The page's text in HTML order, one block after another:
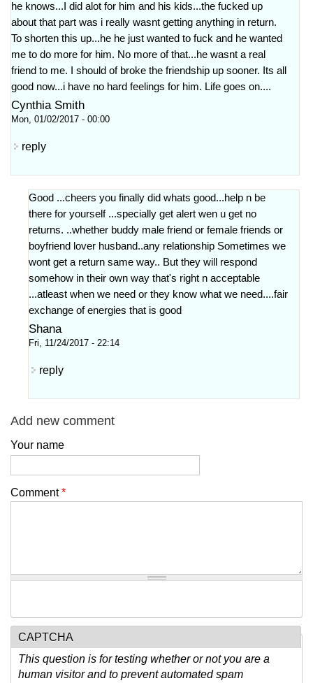
he knows...I did alot for him and his kids...the fucked up
about that part was i really wasnt getting anything in return.
To shorten this up...he he just wanted to fuck and he wanted
me to do more for him. No more of that...he wasnt a real
friend to me. I should of broke the friendship up sooner. Its all
good now...i have no hard feelings for him. Life goes on....
Cynthia Smith
Mon, 01/02/2017 - 00:00
reply
Good ...cheers you finally did whats good...help n be
there for yourself ...specially get alert wen u get no
returns. ..whether buddy male friend or female friends or
boyfriend lover husband..any relationship Sometimes we
wont get a return same way.. But they will respond
somehow in their own way that's right n acceptable
...atleast when we need or they know what we need....fair
exchange of energies that is good
Shana
Fri, 11/24/2017 - 22:14
reply
Add new comment
Your name
Comment*
CAPTCHA
This question is for testing whether or not you are a
human visitor and to prevent automated spam